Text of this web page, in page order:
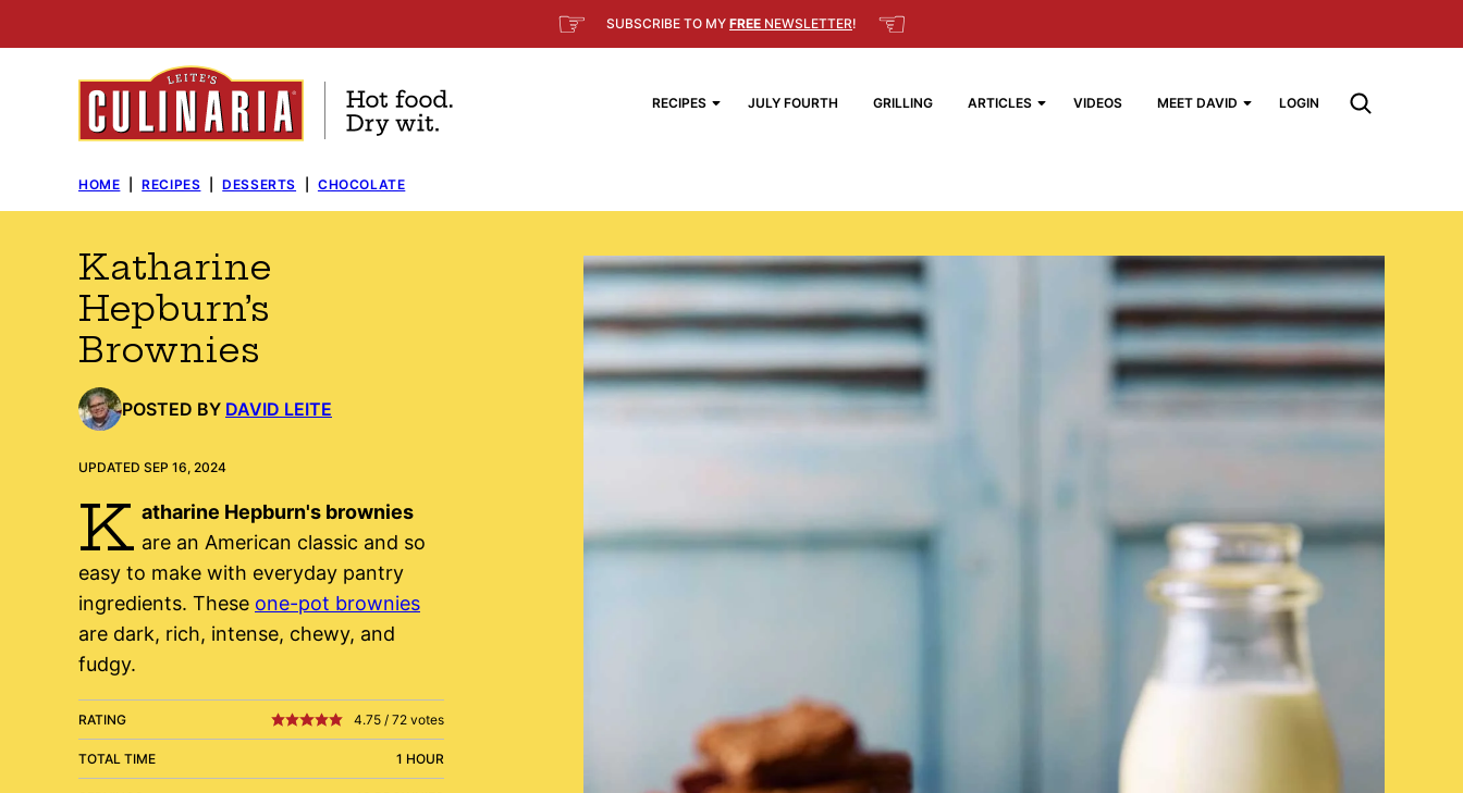
to
☞ SUBSCRIBE TO MY FREE NEWSLETTER! ☜
RECIPES JULY FOURTH GRILLING ARTICLES VIDEOS MEET DAVID LOGIN
HOME RECIPES DESSERTS CHOCOLATE
Katharine
Hepburn’s
Brownies
POSTED BY DAVID LEITE
UPDATED SEP 16, 2024
K atharine Hepburn's brownies
are an American classic and so
easy to make with everyday pantry
ingredients. These one-pot brownies
are dark, rich, intense, chewy, and
fudgy.
RATING 4.75 / 72 votes
TOTAL TIME 1 HOUR